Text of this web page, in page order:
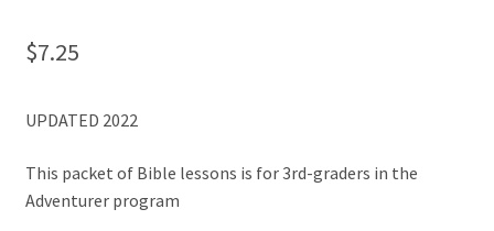
$7.25
UPDATED 2022
This packet of Bible lessons is for 3rd-graders in the
Adventurer program